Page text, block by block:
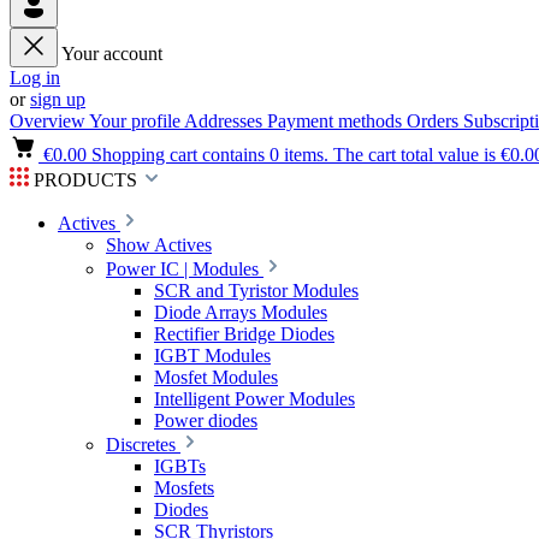
Your account
Log in
orsign up
OverviewYour profile Addresses Payment methods Orders
€0.00 Shopping cart contains 0 items. The cart total value is
PRODUCTS
Actives
Show Actives
Power IC | Modules
SCR and Tyristor Modules
Diode Arrays Modules
Rectifier Bridge Diodes
IGBT Modules
Mosfet Modules
Intelligent Power Modules
Power diodes
Discretes
IGBTs
Mosfets
Diodes
SCR Thyristors